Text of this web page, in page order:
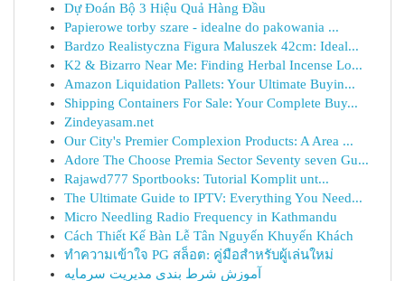
Dự Đoán Bộ 3 Hiệu Quả Hàng Đầu
Papierowe torby szare - idealne do pakowania ...
Bardzo Realistyczna Figura Maluszek 42cm: Ideal...
K2 & Bizarro Near Me: Finding Herbal Incense Lo...
Amazon Liquidation Pallets: Your Ultimate Buyin...
Shipping Containers For Sale: Your Complete Buy...
Zindeyasam.net
Our City's Premier Complexion Products: A Area ...
Adore The Choose Premia Sector Seventy seven Gu...
Rajawd777 Sportbooks: Tutorial Komplit unt...
The Ultimate Guide to IPTV: Everything You Need...
Micro Needling Radio Frequency in Kathmandu
Cách Thiết Kế Bàn Lễ Tân Nguyến Khuyến Khách
ทำความเข้าใจ PG สล็อต: คู่มือสำหรับผู้เล่นใหม่
آموزش شرط بندی مدیریت سرمایه